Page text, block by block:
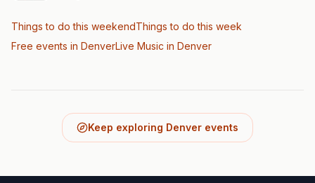
Things to do this weekendThings to do this week
Free events in DenverLive Music in Denver
Keep exploring Denver events